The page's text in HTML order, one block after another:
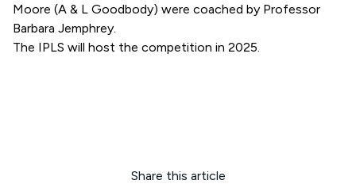
Moore (A & L Goodbody) were coached by Professor
Barbara Jemphrey.
The IPLS will host the competition in 2025.
Share this article